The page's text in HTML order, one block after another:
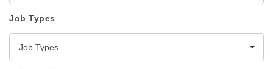
Job Types
Job Types